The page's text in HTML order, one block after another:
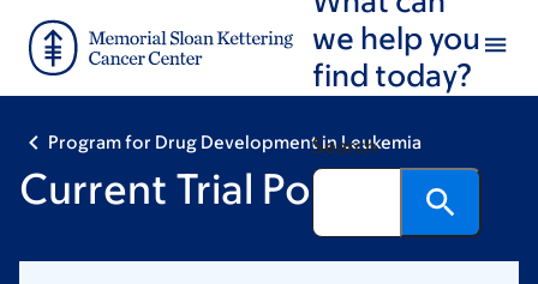
main
footer
we help you
find today?
Search
Program for Drug Development in Leukemia
Current Trial Portfolio